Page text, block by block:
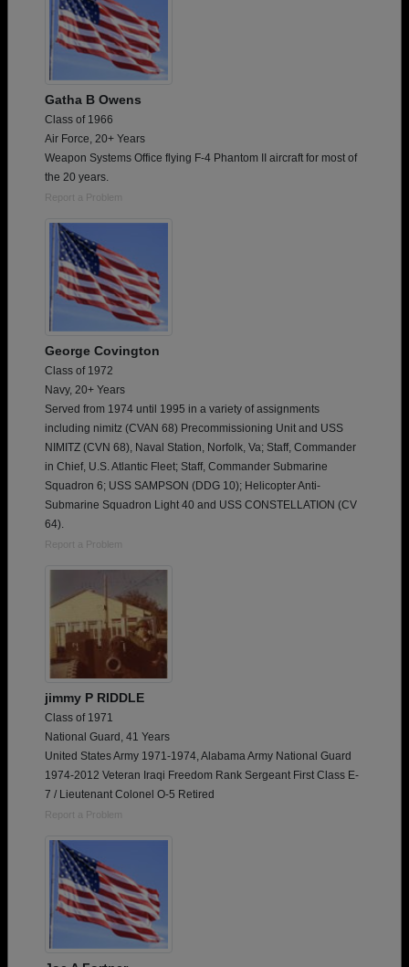
Gatha B Owens
Class of 1966
Air Force, 20+ Years
Weapon Systems Office flying F-4 Phantom II aircraft for most of
the 20 years.
Report a Problem
George Covington
Class of 1972
Navy, 20+ Years
Served from 1974 until 1995 in a variety of assignments
including nimitz (CVAN 68) Precommissioning Unit and USS
NIMITZ (CVN 68), Naval Station, Norfolk, Va; Staff, Commander
in Chief, U.S. Atlantic Fleet; Staff, Commander Submarine
Squadron 6; USS SAMPSON (DDG 10); Helicopter Anti-
Submarine Squadron Light 40 and USS CONSTELLATION (CV
64).
Report a Problem
jimmy P RIDDLE
Class of 1971
National Guard, 41 Years
United States Army 1971-1974, Alabama Army National Guard
1974-2012 Veteran Iraqi Freedom Rank Sergeant First Class E-
7 / Lieutenant Colonel O-5 Retired
Report a Problem